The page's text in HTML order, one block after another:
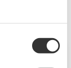
Jun 28, 2019